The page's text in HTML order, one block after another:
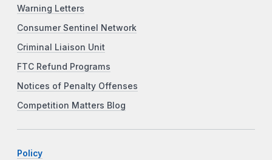
Warning Letters
Consumer Sentinel Network
Criminal Liaison Unit
FTC Refund Programs
Notices of Penalty Offenses
Competition Matters Blog
Policy